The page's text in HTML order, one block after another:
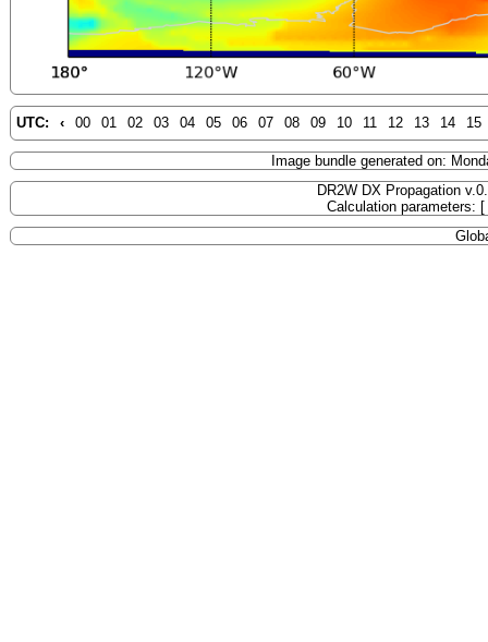
UTC: ‹ 00 01 02 03 04 05 06 07 08 09 10 11 12 13 14 15
Image bundle generated on:
DR2W DX Propagation
Calculation parameters: